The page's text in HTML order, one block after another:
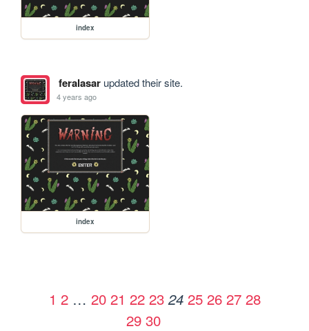
index
feralasarupdated their site.
4 years ago
index
1 2 … 20 21 22 23 24 25 26 27 28
29 30